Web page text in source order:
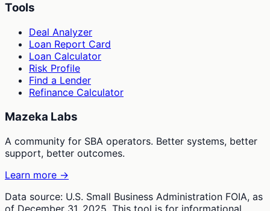
Tools
Deal Analyzer
Loan Report Card
Loan Calculator
Risk Profile
Find a Lender
Refinance Calculator
Mazeka Labs
A community for SBA operators. Better systems, better
support, better outcomes.
Learn more →
Data source: U.S. Small Business Administration FOIA, as
of December 31, 2025. This tool is for informational